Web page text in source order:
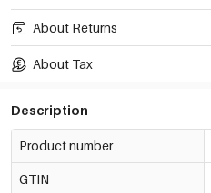
About Returns
About Tax
Description
Product number
GTIN